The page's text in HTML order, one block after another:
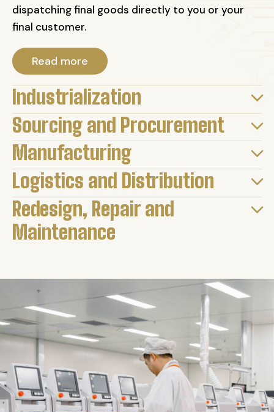
dispatching final goods directly to you or your
final customer.
Read more
Industrialization
Sourcing and Procurement
Manufacturing
Logistics and Distribution
Redesign, Repair and
Maintenance